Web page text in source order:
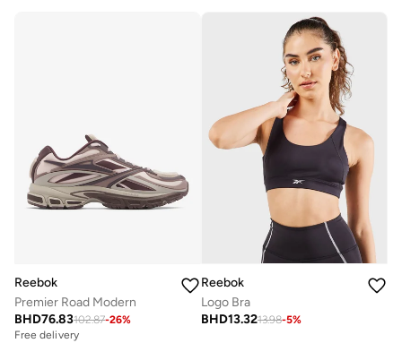
Reebok
Premier Road Modern
BHD76.83102.87-26%
Free delivery
Reebok
Logo Bra
BHD13.3213.98-5%